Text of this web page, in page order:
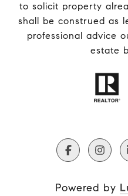
to solicit property
shall be construed as
professional advice
estate
Powered by